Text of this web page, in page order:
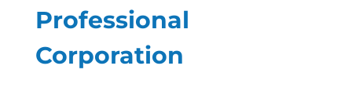
Professional
Corporation